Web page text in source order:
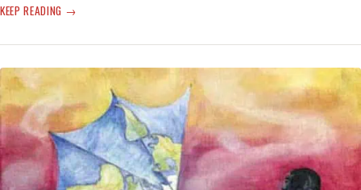
KEEP READING HO-
THE
CHANGE